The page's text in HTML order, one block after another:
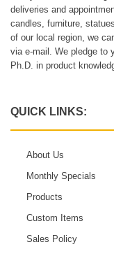
deliveries and
candles, furniture,
of our local region, we
via e-mail. We pledge to
Ph.D. in product
QUICK LINKS:
About Us
Monthly Specials
Products
Custom Items
Sales Policy